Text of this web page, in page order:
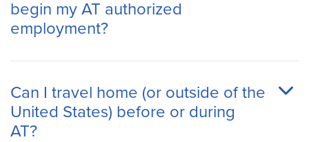
begin my AT authorized
employment?
Can I travel home (or outside of the
United States) before or during
AT?